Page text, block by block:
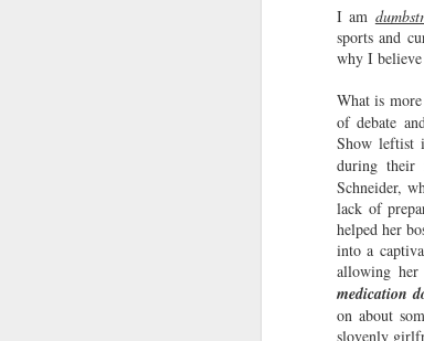
I am
sports and
why I
What is
of debate
Show leftist
during
Schneider,
lack of
helped her
into a
allowing
medication
on about
slovenly
Recently, on Brother Wease's
wretched podcast, Wease
Circus, was a lady I cannot
mention by her real name, so
call her by the moniker, Suzy